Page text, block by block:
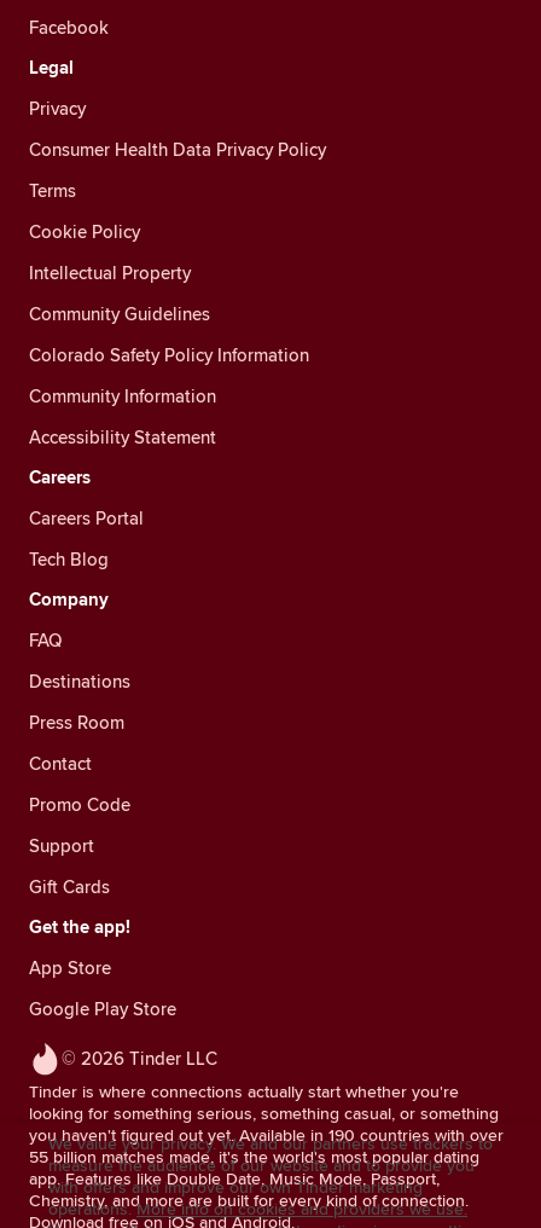
© 2026 Tinder LLC
Tinder is where connections actually start whether you're
looking for something serious, something casual, or something
you haven't figured out yet. Available in 190 countries with over
55 billion matches made, it's the world's most popular dating
app. Features like Double Date, Music Mode, Passport,
Chemistry, and more are built for every kind of connection.
Download free on iOS and Android.
Facebook
Legal
Privacy
Consumer Health Data Privacy Policy
Terms
Cookie Policy
Intellectual Property
Community Guidelines
Colorado Safety Policy Information
Community Information
Accessibility Statement
Careers
Careers Portal
Tech Blog
Company
FAQ
Destinations
Press Room
Contact
Promo Code
Support
Gift Cards
Get the app!
App Store
Google Play Store
We value your privacy. We and our partners use trackers to
measure the audience of our website and to provide you
with offers and improve our own Tinder marketing
operations. More info on cookies and providers we use.